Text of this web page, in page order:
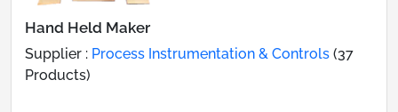
Hand Held Maker
Supplier : Process Instrumentation & Controls (37
Products)